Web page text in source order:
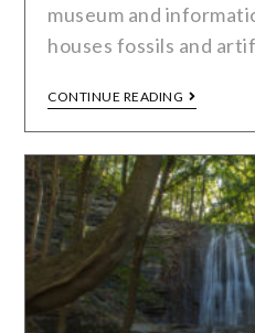
museum and
houses fossils and
CONTINUE READING